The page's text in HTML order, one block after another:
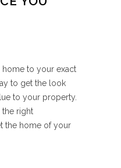
home to your exact
to get the look
to your property.
the right
the home of your